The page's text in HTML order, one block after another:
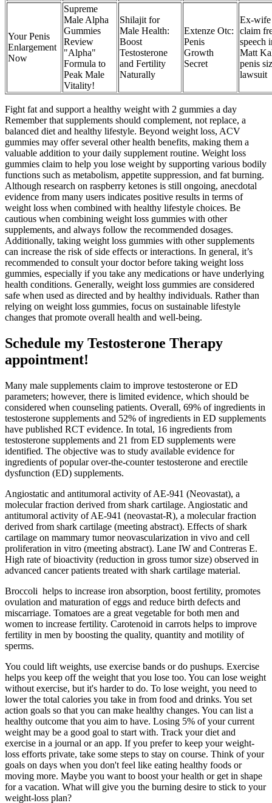
Your Penis
Enlargement
Now
Supreme
Male Alpha
Gummies
Review
"Alpha"
Formula to
Peak Male
Vitality!
Shilajit for
Male Health:
Boost
Testosterone
and Fertility
Naturally
Extenze Otc:
Penis
Growth
Secret
Ex-wife
claim
speech
Matt
penis
lawsuit
Fight fat and support a healthy weight with 2 gummies a day
Remember that supplements should complement, not replace, a
balanced diet and healthy lifestyle. Beyond weight loss, ACV
gummies may offer several other health benefits, making them a
valuable addition to your daily supplement routine. Weight loss
gummies claim to help you lose weight by supporting various bodily
functions such as metabolism, appetite suppression, and fat burning.
Although research on raspberry ketones is still ongoing, anecdotal
evidence from many users indicates positive results in terms of
weight loss when combined with healthy lifestyle choices. Be
cautious when combining weight loss gummies with other
supplements, and always follow the recommended dosages.
Additionally, taking weight loss gummies with other supplements
can increase the risk of side effects or interactions. In general, it’s
recommended to consult your doctor before taking weight loss
gummies, especially if you take any medications or have underlying
health conditions. Generally, weight loss gummies are considered
safe when used as directed and by healthy individuals. Rather than
relying on weight loss gummies, focus on sustainable lifestyle
changes that promote overall health and well-being.
Schedule my Testosterone Therapy
appointment!
Many male supplements claim to improve testosterone or ED
parameters; however, there is limited evidence, which should be
considered when counseling patients. Overall, 69% of ingredients in
testosterone supplements and 52% of ingredients in ED supplements
have published RCT evidence. In total, 16 ingredients from
testosterone supplements and 21 from ED supplements were
identified. The objective was to study available evidence for
ingredients of popular over-the-counter testosterone and erectile
dysfunction (ED) supplements.
Angiostatic and antitumoral activity of AE-941 (Neovastat), a
molecular fraction derived from shark cartilage. Angiostatic and
antitumoral activity of AE-941 (neovastat-R), a molecular fraction
derived from shark cartilage (meeting abstract). Effects of shark
cartilage on mammary tumor neovascularization in vivo and cell
proliferation in vitro (meeting abstract). Lane IW and Contreras E.
High rate of bioactivity (reduction in gross tumor size) observed in
advanced cancer patients treated with shark cartilage material.
Broccoli helps to increase iron absorption, boost fertility, promotes
ovulation and maturation of eggs and reduce birth defects and
miscarriage. Tomatoes are a great vegetable for both men and
women to increase fertility. Carotenoid in carrots helps to improve
fertility in men by boosting the quality, quantity and motility of
sperms.
You could lift weights, use exercise bands or do pushups. Exercise
helps you keep off the weight that you lose too. You can lose weight
without exercise, but it's harder to do. To lose weight, you need to
lower the total calories you take in from food and drinks. You set
action goals so that you can make healthy changes. You can list a
healthy outcome that you aim to have. Losing 5% of your current
weight may be a good goal to start with. Track your diet and
exercise in a journal or an app. If you prefer to keep your weight-
loss efforts private, take some steps to stay on course. Think of your
goals on days when you don't feel like eating healthy foods or
moving more. Maybe you want to boost your health or get in shape
for a vacation. What will give you the burning desire to stick to your
weight-loss plan?